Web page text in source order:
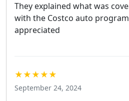
They explained what was
with the Costco auto
appreciated
★★★★★
September 24, 2024